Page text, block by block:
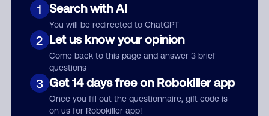
1 Search with AI
You will be redirected to ChatGPT
2 Let us know your opinion
Come back to this page and answer 3 brief
questions
3 Get 14 days free on Robokiller app
Once you fill out the questionnaire, gift code is
on us for Robokiller app!
Submit Comment